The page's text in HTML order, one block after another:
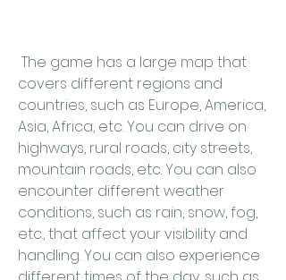
covers different regions and
countries, such as Europe, America,
Asia, Africa, etc. You can drive on
highways, rural roads, city streets,
mountain roads, etc. You can also
encounter different weather
conditions, such as rain, snow, fog,
etc., that affect your visibility and
handling. You can also experience